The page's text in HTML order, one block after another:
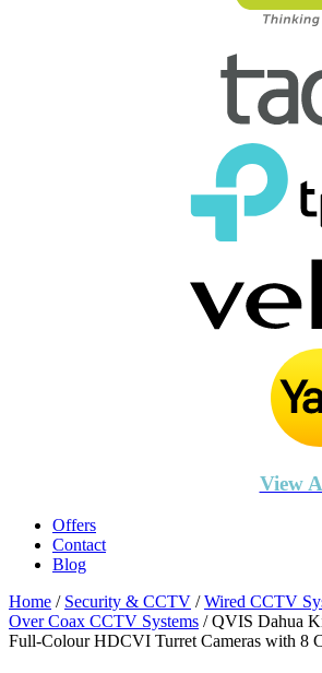
View
Offers
Contact
Blog
Home / Security & CCTV /Wired CCTV
Over Coax CCTV Systems / QVIS Dahua
Full-Colour HDCVI Turret Cameras with 8